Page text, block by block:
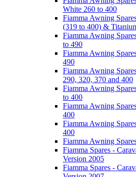
White 260 to 400
Fiamma Awning
(319 to 400) &
Fiamma Awning
to 490
Fiamma Awning
490
Fiamma Awning
290, 320, 370 and 400
Fiamma Awning
to 400
Fiamma Awning
400
Fiamma Awning
400
Fiamma Awning
Fiamma Spares -
Version 2005
Fiamma Spares -